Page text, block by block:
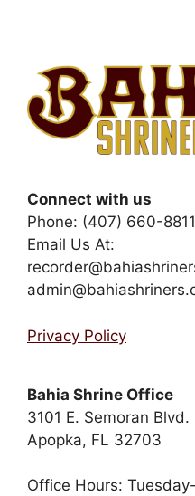
Connect with us
Phone: (407) 660-8811
Email Us At:
Privacy Policy
Bahia Shrine Office
3101 E. Semoran Blvd.
Apopka, FL 32703
Office Hours: